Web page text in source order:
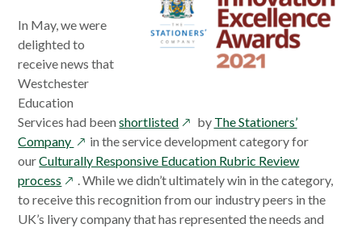
In May, we were
delighted to
receive news that
Westchester
Education
Services had beenshortlistedopens
in
a
new
window
by The Stationers’
Company opens
in
new
window
in the service development category for
ourCulturally Responsive Education Rubric Review
process opens
in
a
. While we didn’t ultimately win in the category,
to receive this recognition from our industry peers in the
UK’s livery company that has represented the needs and